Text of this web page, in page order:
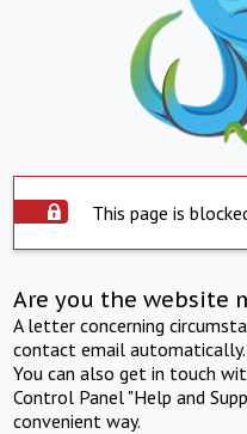
This page is
Are you the website
A letter concerning
contact email automatically.
You can also get in touch
Control Panel "Help and
convenient way.